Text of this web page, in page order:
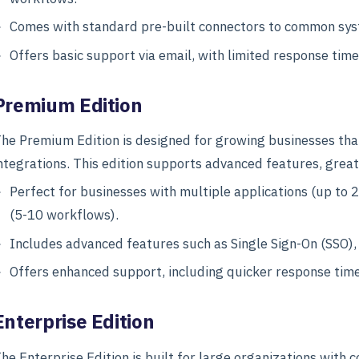
Comes with standard pre-built connectors to common
Offers basic support via email, with limited response
Edition
Premium Edition is designed for growing businesses
This edition supports advanced features,
Perfect for businesses with multiple applications (up to
(5-10 workflows).
Includes advanced features such as Single Sign-On
Offers enhanced support, including quicker response
Edition